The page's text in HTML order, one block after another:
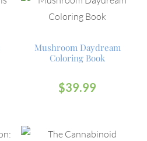
Mushroom Daydream
Coloring Book
$39.99